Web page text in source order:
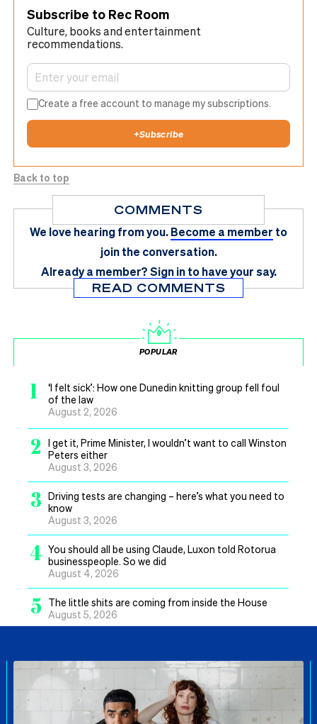
Subscribe to Rec Room
Culture, books and entertainment
recommendations.
Create a free account to manage my subscriptions.
+Subscribe
Back to top
COMMENTS
We love hearing from you.Become a member to
join the conversation.
Already a member?Sign in to have your say.
READ COMMENTS
POPULAR
1
‘I felt sick’: How one Dunedin knitting group fell foul
of the law
August 2, 2026
2
I get it, Prime Minister, I wouldn’t want to call Winston
Peters either
August 3, 2026
3 Driving tests are changing – here’s what you need to
know
August 3, 2026
4 You should all be using Claude, Luxon told Rotorua
businesspeople. So we did
August 4, 2026
5
The little shits are coming from inside the House
August 5, 2026